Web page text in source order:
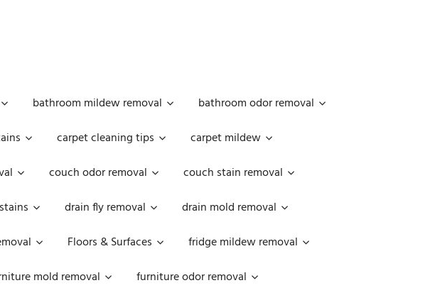
bathroom mildew removal
bathroom odor removal
carpet cleaning tips
carpet mildew
couch odor removal
couch stain removal
drain fly removal
drain mold removal
Floors & Surfaces
fridge mildew removal
mold removal
furniture odor removal